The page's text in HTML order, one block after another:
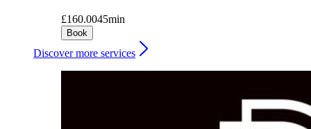
£160.0045min
Book
Discover more services